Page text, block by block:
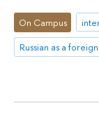
On Campus
Russian as a